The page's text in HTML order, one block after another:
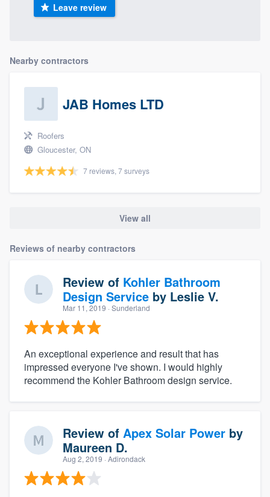
Leave review
Nearby contractors
JAB Homes LTD
Roofers
Gloucester, ON
7 reviews, 7 surveys
View all
Reviews of nearby contractors
Review of Kohler Bathroom
Design Service by Leslie V.
Mar 11, 2019 · Sunderland
An exceptional experience and result that has
impressed everyone I've shown. I would highly
recommend the Kohler Bathroom design service.
Review of Apex Solar Power by
Maureen D.
Aug 2, 2019 · Adirondack